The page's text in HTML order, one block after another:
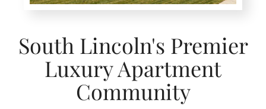
South Lincoln's Premier
Luxury Apartment
Community